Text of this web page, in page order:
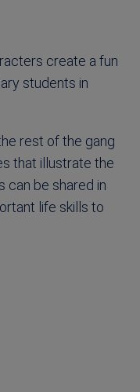
create a fun
students in
rest of the gang
that illustrate the
can be shared in
life skills to